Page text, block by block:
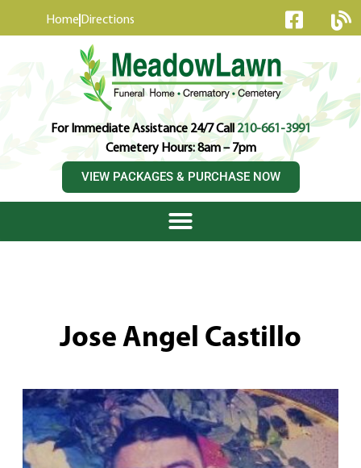
Home Directions
For Immediate Assistance 24/7 Call210-661-3991
Cemetery Hours: 8am – 7pm
VIEW PACKAGES & PURCHASE NOW
Jose Angel Castillo